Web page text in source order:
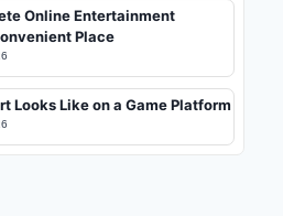
Online Entertainment
Place
Looks Like on a Game Platform